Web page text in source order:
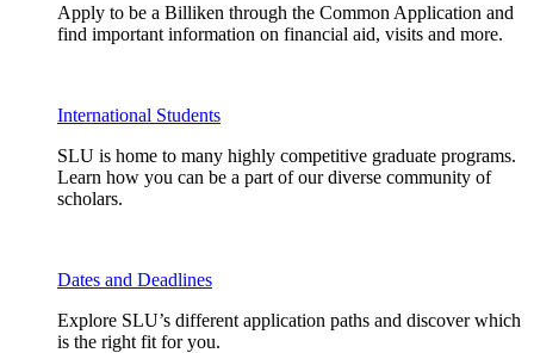
Apply to be a Billiken through the Common Application and
find important information on financial aid, visits and more.
International Students
SLU is home to many highly competitive graduate programs.
Learn how you can be a part of our diverse community of
scholars.
Dates and Deadlines
Explore SLU’s different application paths and discover which
is the right fit for you.